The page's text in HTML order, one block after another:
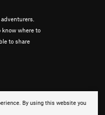
By using this website you
know where to
to share